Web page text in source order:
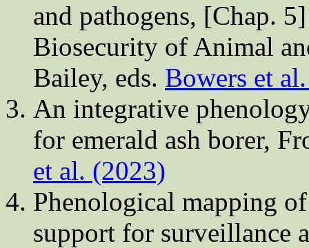
and pathogens, [Chap.
Biosecurity of Animal
Bailey, eds. Bowers et
An integrative
for emerald ash borer,
et al. (2023)
Phenological mapping
support for surveillance